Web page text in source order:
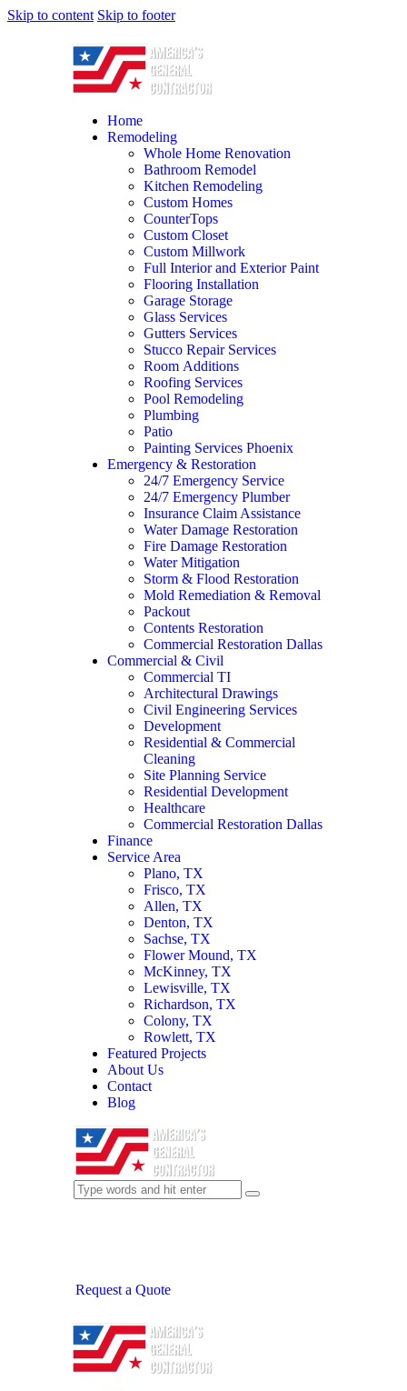
Skip to content Skip to footer
Home
Remodeling
Whole Home Renovation
Bathroom Remodel
Kitchen Remodeling
Custom Homes
CounterTops
Custom Closet
Custom Millwork
Full Interior and Exterior Paint
Flooring Installation
Garage Storage
Glass Services
Gutters Services
Stucco Repair Services
Room Additions
Roofing Services
Pool Remodeling
Plumbing
Patio
Painting Services Phoenix
Emergency & Restoration
24/7 Emergency Service
24/7 Emergency Plumber
Insurance Claim Assistance
Water Damage Restoration
Fire Damage Restoration
Water Mitigation
Storm & Flood Restoration
Mold Remediation & Removal
Packout
Contents Restoration
Commercial Restoration Dallas
Commercial & Civil
Commercial TI
Architectural Drawings
Civil Engineering Services
Development
Residential & Commercial
Cleaning
Site Planning Service
Residential Development
Healthcare
Commercial Restoration Dallas
Finance
Service Area
Plano, TX
Frisco, TX
Allen, TX
Denton, TX
Sachse, TX
Flower Mound, TX
McKinney, TX
Lewisville, TX
Richardson, TX
Colony, TX
Rowlett, TX
Featured Projects
About Us
Contact
Blog
Request a Quote